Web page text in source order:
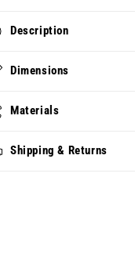
Description
Dimensions
Materials
Shipping & Returns